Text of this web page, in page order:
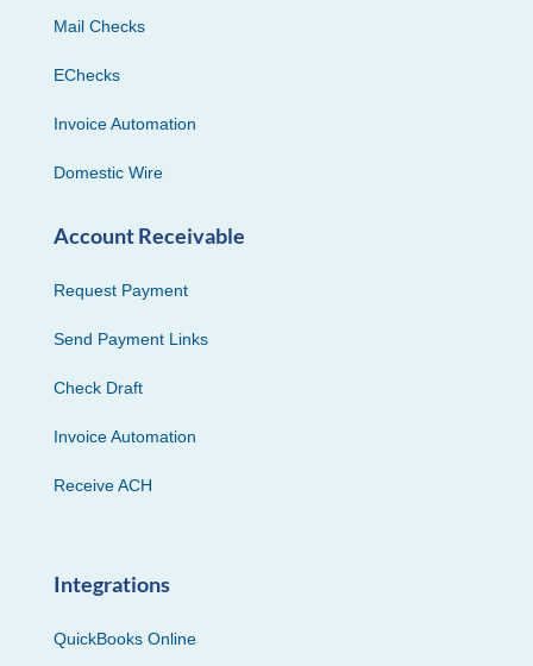
Mail Checks
EChecks
Invoice Automation
Domestic Wire
Account Receivable
Request Payment
Send Payment Links
Check Draft
Invoice Automation
Receive ACH
Integrations
QuickBooks Online